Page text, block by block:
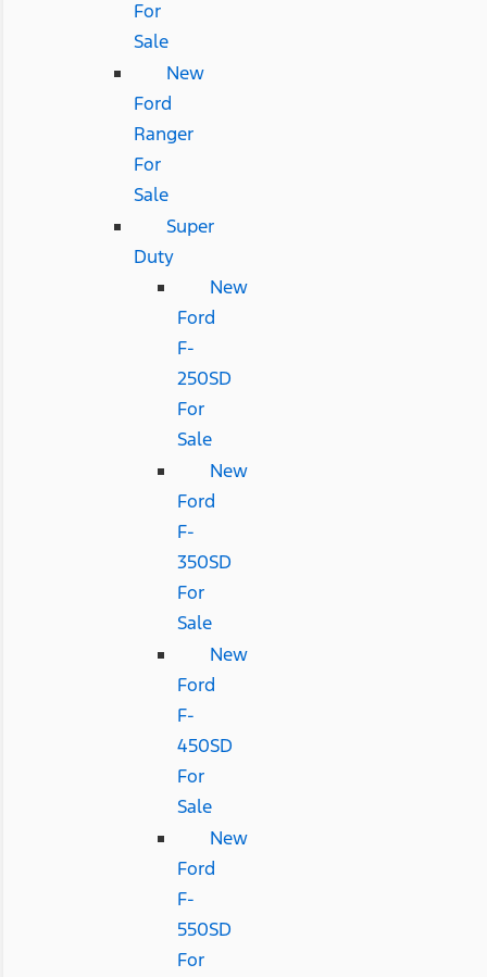
For
Sale
New
Ford
Ranger
For
Sale
Super
Duty
New
Ford
F-
250SD
For
Sale
New
Ford
F-
350SD
For
Sale
New
Ford
F-
450SD
For
Sale
New
Ford
F-
550SD
For